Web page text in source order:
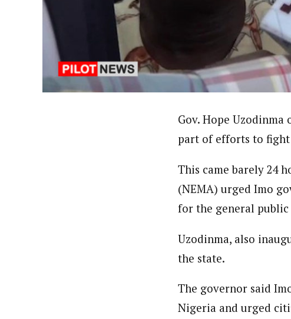
Follow us
Pilotnews
The Pilot is dedicated to taking credible
interests. As an operational charge, we
live events, products, production and more.
Gov. Hope
part of efforts to fight
This came barely 24
(NEMA) urged Imo
for the general public
Uzodinma, also
the state.
The governor said
Nigeria and urged